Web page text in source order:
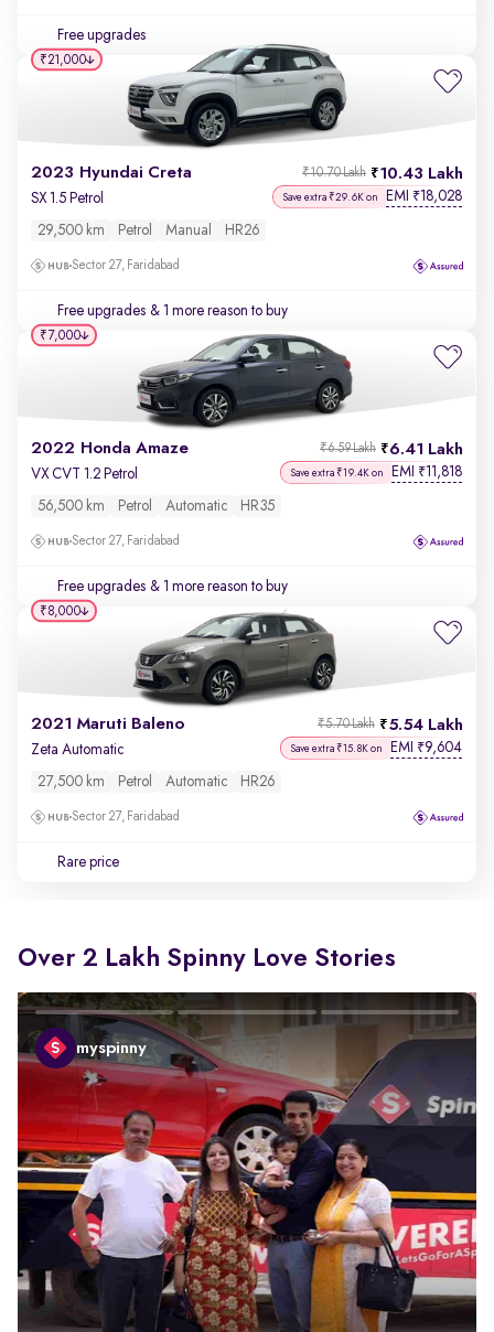
Free upgrades
2023 Hyundai Creta 10.43 Lakh
₹10.70 Lakh
SX 1.5 Petrol Save extra ₹29.6K on EMI ₹18,028
29,500 km Petrol Manual HR26
Sector 27, Faridabad
Free upgrades & 1 more reason to buy
₹21,000
2022 Honda Amaze 6.41 Lakh
₹6.59 Lakh
VX CVT 1.2 Petrol Save extra ₹19.4K on EMI ₹11,818
56,500 km Petrol Automatic HR35
Sector 27, Faridabad
Free upgrades & 1 more reason to buy
₹7,000
2021 Maruti Baleno 5.54 Lakh
₹5.70 Lakh
Zeta Automatic Save extra ₹15.8K on EMI ₹9,604
27,500 km Petrol Automatic HR26
Sector 27, Faridabad
Rare price
₹8,000
Over 2 Lakh Spinny Love Stories
myspinny